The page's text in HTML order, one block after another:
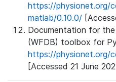
https://physionet.org/
matlab/0.10.0/
Documentation for
(WFDB) toolbox for
https://physionet.org/
[Accessed 21 June